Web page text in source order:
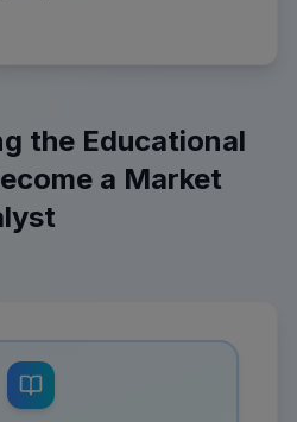
the Educational
a Market